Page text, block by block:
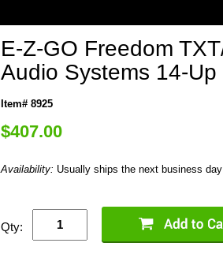
E-Z-GO Freedom
Audio Systems 14-Up
Item# 8925
$407.00
Availability: Usually ships the next business day
Qty: